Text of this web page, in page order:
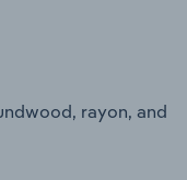
rayon, and